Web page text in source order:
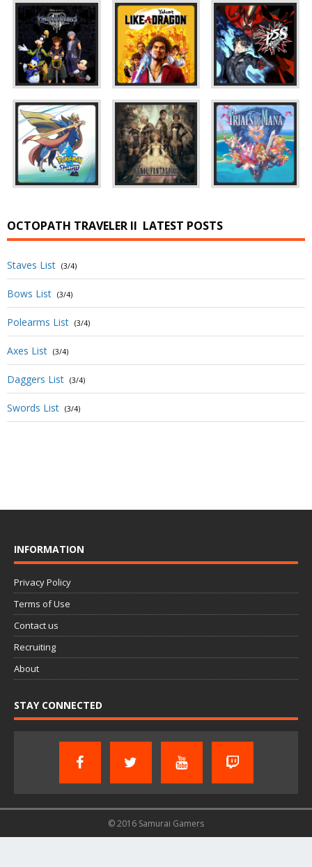
OCTOPATH TRAVELER II LATEST POSTS
Staves List (3/4)
Bows List (3/4)
Polearms List (3/4)
Axes List (3/4)
Daggers List (3/4)
Swords List (3/4)
INFORMATION
Privacy Policy
Terms of Use
Contact us
Recruiting
About
STAY CONNECTED
© 2016 Samurai Gamers